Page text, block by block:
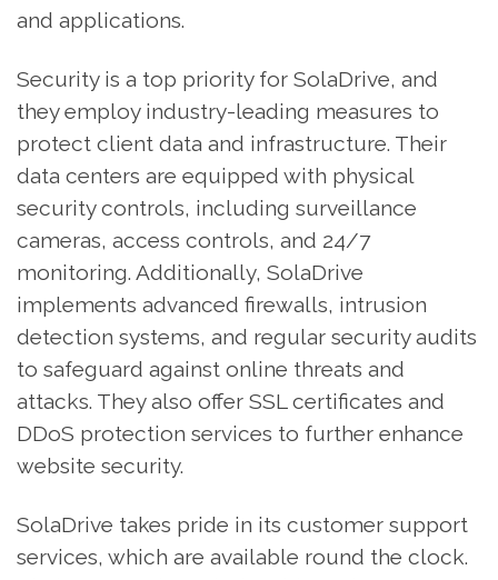
and applications.
Security is a top priority for SolaDrive, and
they employ industry-leading measures to
protect client data and infrastructure. Their
data centers are equipped with physical
security controls, including surveillance
cameras, access controls, and 24/7
monitoring. Additionally, SolaDrive
implements advanced firewalls, intrusion
detection systems, and regular security audits
to safeguard against online threats and
attacks. They also offer SSL certificates and
DDoS protection services to further enhance
website security.
SolaDrive takes pride in its customer support
services, which are available round the clock.